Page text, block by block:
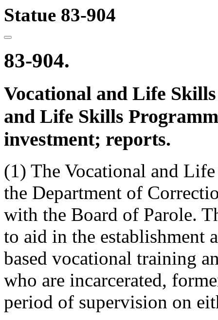
Statue 83-904
83-904.
Vocational and Life
and Life Skills
investment; reports.
(1) The Vocational and
the Department of
with the Board of Parole.
to aid in the establishment
based vocational training
who are incarcerated,
period of supervision on